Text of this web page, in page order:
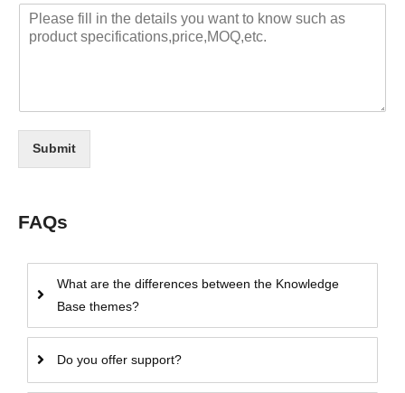
Submit
FAQs
What are the differences between the Knowledge
Base themes?
Do you offer support?